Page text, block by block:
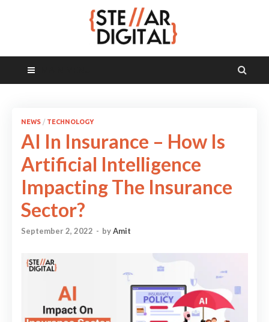
NEWS / TECHNOLOGY
AI In Insurance – How Is
Artificial Intelligence
Impacting The Insurance
Sector?
September 2, 2022 - byAmit